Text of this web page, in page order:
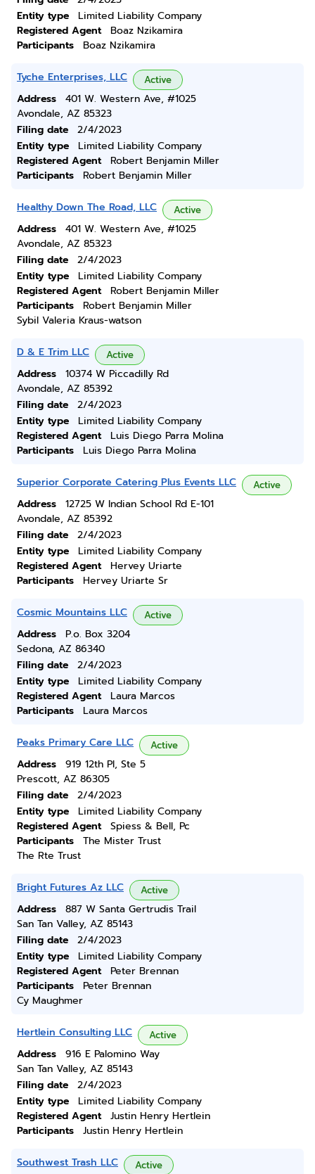
Entity type
Limited Liability Company
Registered Agent
Boaz Nzikamira
Participants
Boaz Nzikamira
Tyche Enterprises, LLC Active
Address
401 W. Western Ave, #1025
Avondale, AZ 85323
Filing date
2/4/2023
Entity type
Limited Liability Company
Registered Agent
Robert Benjamin Miller
Participants
Robert Benjamin Miller
Healthy Down The Road, LLC Active
Address
401 W. Western Ave, #1025
Avondale, AZ 85323
Filing date
2/4/2023
Entity type
Limited Liability Company
Registered Agent
Robert Benjamin Miller
Participants
Robert Benjamin Miller
Sybil Valeria Kraus-watson
D & E Trim LLC Active
Address
10374 W Piccadilly Rd
Avondale, AZ 85392
Filing date
2/4/2023
Entity type
Limited Liability Company
Registered Agent
Luis Diego Parra Molina
Participants
Luis Diego Parra Molina
Superior Corporate Catering Plus Events LLC Active
Address
12725 W Indian School Rd E-101
Avondale, AZ 85392
Filing date
2/4/2023
Entity type
Limited Liability Company
Registered Agent
Hervey Uriarte
Participants
Hervey Uriarte Sr
Cosmic Mountains LLC Active
Address
P.o. Box 3204
Sedona, AZ 86340
Filing date
2/4/2023
Entity type
Limited Liability Company
Registered Agent
Laura Marcos
Participants
Laura Marcos
Peaks Primary Care LLC Active
Address
919 12th Pl, Ste 5
Prescott, AZ 86305
Filing date
2/4/2023
Entity type
Limited Liability Company
Registered Agent
Spiess & Bell, Pc
Participants
The Mister Trust
The Rte Trust
Bright Futures Az LLC Active
Address
887 W Santa Gertrudis Trail
San Tan Valley, AZ 85143
Filing date
2/4/2023
Entity type
Limited Liability Company
Registered Agent
Peter Brennan
Participants
Peter Brennan
Cy Maughmer
Hertlein Consulting LLC Active
Address
916 E Palomino Way
San Tan Valley, AZ 85143
Filing date
2/4/2023
Entity type
Limited Liability Company
Registered Agent
Justin Henry Hertlein
Participants
Justin Henry Hertlein
Southwest Trash LLC Active